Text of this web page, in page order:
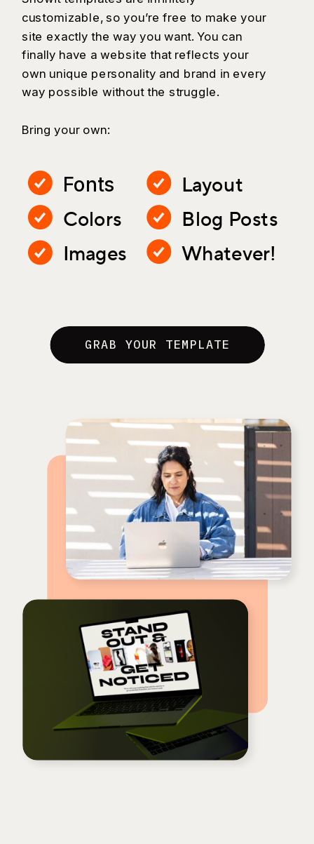
Whatever!
customizable, so you’re free to make your
site exactly the way you want. You can
finally have a website that reflects your
own unique personality and brand in every
way possible without the struggle.
Bring your own:
Fonts
Colors
Layout
Blog Posts
Images
GRAB YOUR TEMPLATE